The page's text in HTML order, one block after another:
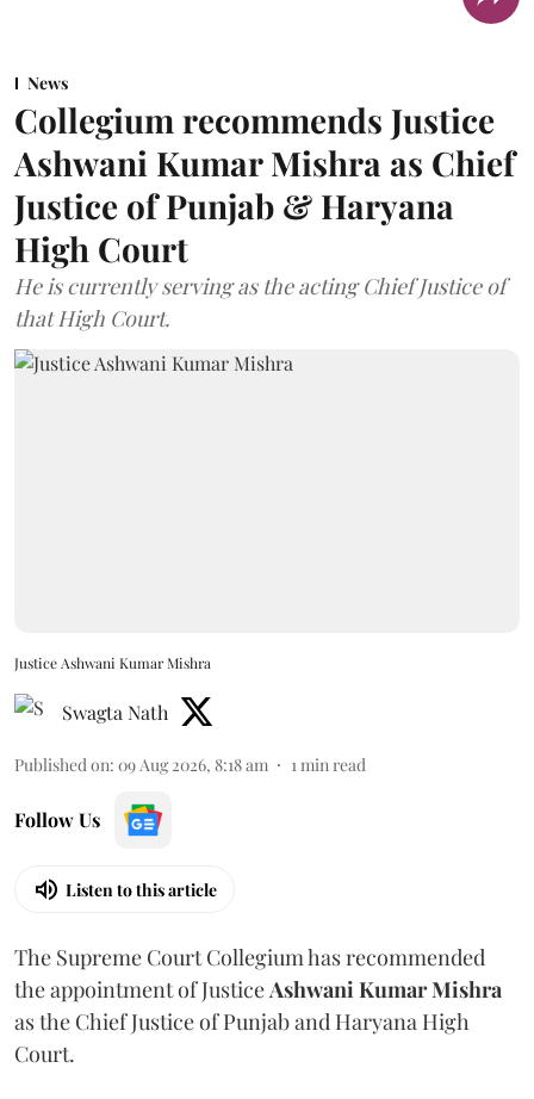
News
Collegium recommends Justice
Ashwani Kumar Mishra as Chief
Justice of Punjab & Haryana
High Court
He is currently serving as the acting Chief Justice of
that High Court.
Justice Ashwani Kumar Mishra
Swagta Nath
Published on: 09 Aug 2026, 8:18 am 1min read
Follow Us
Listen to this article
The Supreme Court Collegium has recommended
the appointment of JusticeAshwani Kumar Mishra
as the Chief Justice of Punjab and Haryana High
Court.